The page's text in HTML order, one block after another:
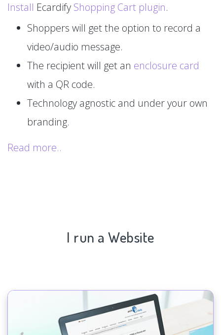
Install Ecardify Shopping Cart plugin.
Shoppers will get the option to record a
video/audio message.
The recipient will get an enclosure card
with a QR code.
Technology agnostic and under your own
branding.
Read more..
I run a Website